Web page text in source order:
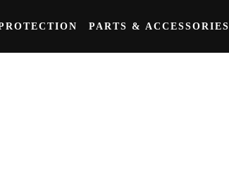
PARTS & ACCESSORIES